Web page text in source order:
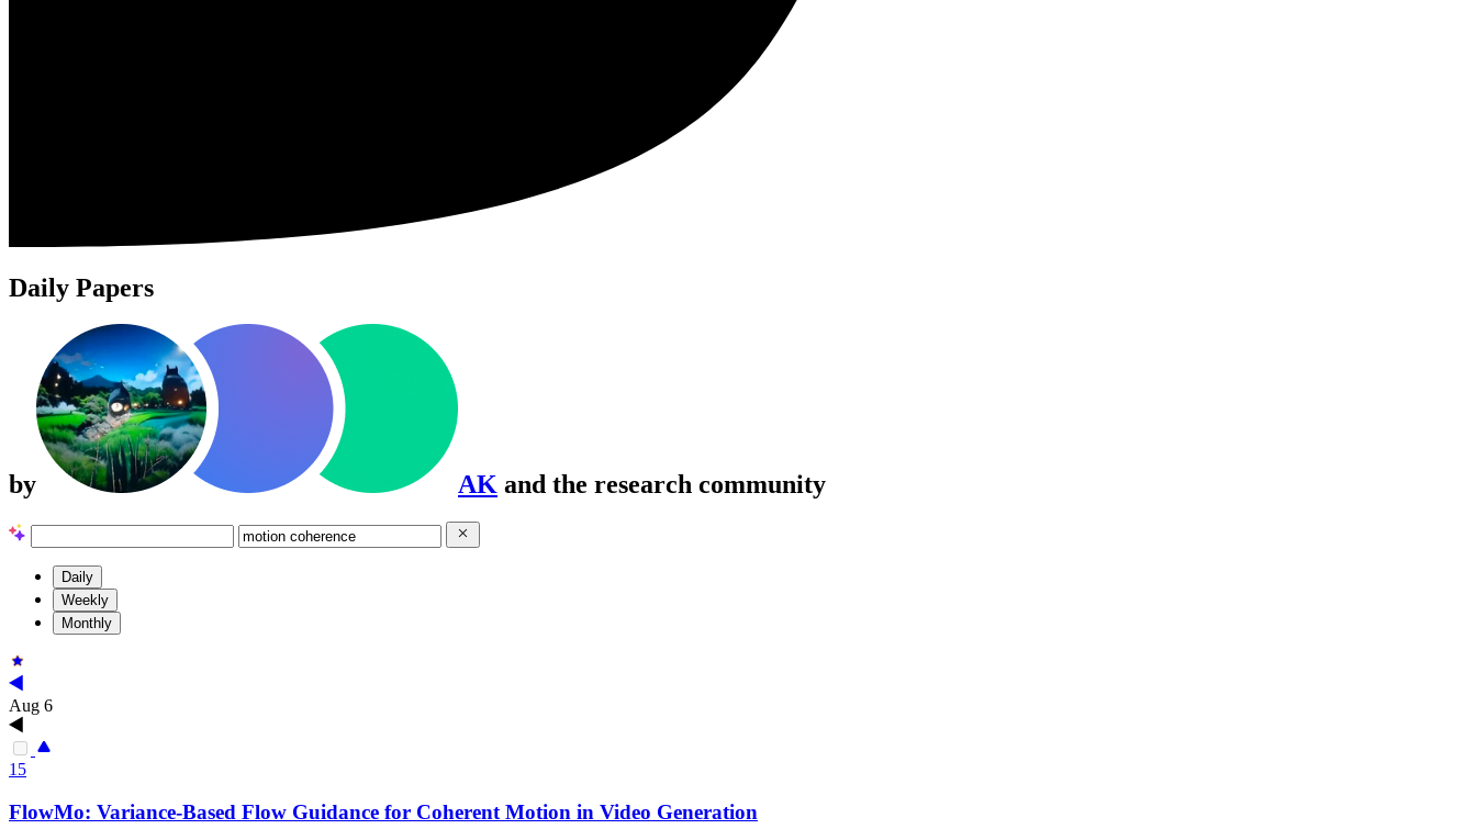
Daily Papers
by AK and the research community
Daily
Weekly
Monthly
Aug 6
15
FlowMo: Variance-Based Flow Guidance for Coherent Motion in Video Generation